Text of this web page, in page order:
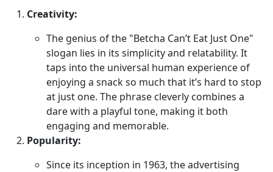
Creativity:
The genius of the "Betcha Can’t Eat Just One"
slogan lies in its simplicity and relatability. It
taps into the universal human experience of
enjoying a snack so much that it’s hard to stop
at just one. The phrase cleverly combines a
dare with a playful tone, making it both
engaging and memorable.
Popularity:
Since its inception in 1963, the advertising